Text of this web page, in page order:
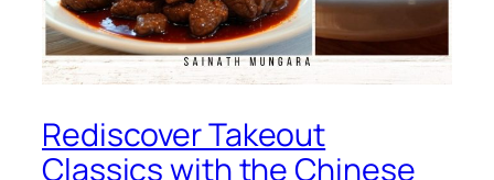
Rediscover Takeout
Classics with the Chinese